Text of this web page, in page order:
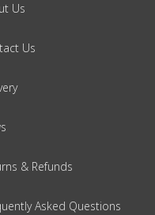
Us
Us
& Refunds
Asked Questions